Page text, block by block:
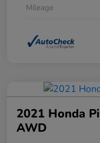
Mileage
2021 Honda
AWD